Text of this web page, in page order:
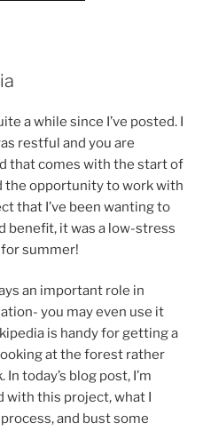
a while since I’ve posted. I
restful and you are
that comes with the start of
the opportunity to work with
that I’ve been wanting to
benefit, it was a low-stress
summer!
an important role in
you may even use it
is handy for getting a
at the forest rather
today’s blog post, I’m
with this project, what I
and bust some